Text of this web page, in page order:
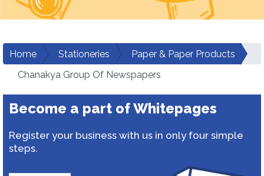
Home Stationeries
Paper & Paper Products
Chanakya Group Of Newspapers
Become a part of Whitepages
Register your business with us in only four simple
steps.